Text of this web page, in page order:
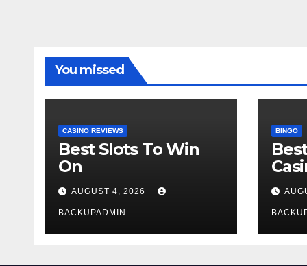
You missed
CASINO REVIEWS
Best Slots To Win
On
AUGUST 4, 2026
BACKUPADMIN
BINGO